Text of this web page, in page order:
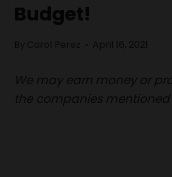
Budget!
By Carol Perez April 16, 2021
We may earn money or
the companies mentioned